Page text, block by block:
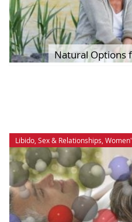
Natural Options
Libido, Sex & Relationships,